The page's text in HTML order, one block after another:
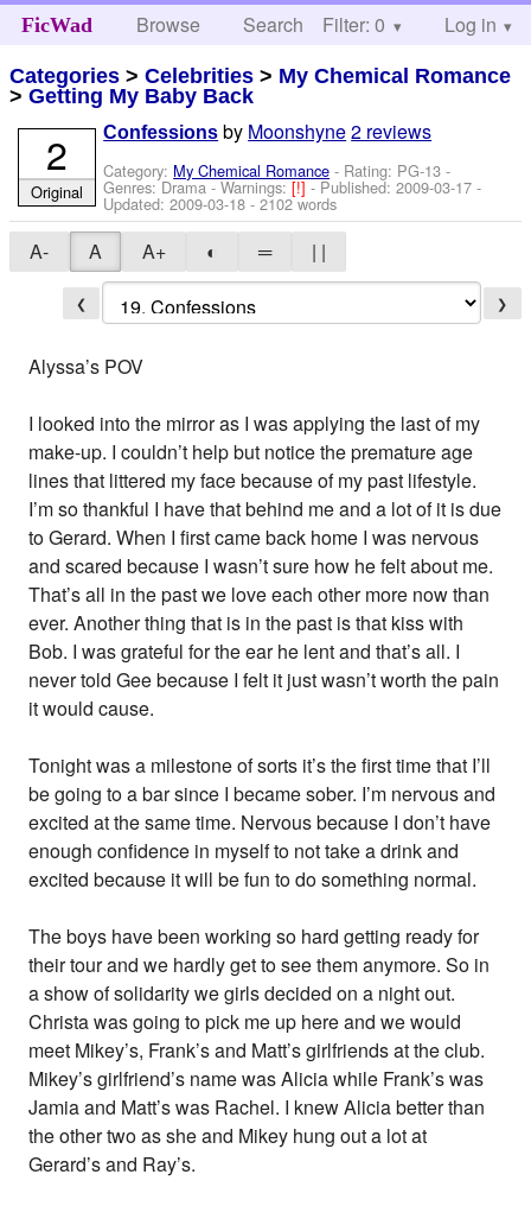
FicWad Browse Search Help
Filter: 0 Log in
Categories >Celebrities > My Chemical Romance
>Getting My Baby Back
Confessions by Moonshyne2 reviews
Category: My Chemical Romance - Rating: PG-13 -
Genres: Drama -Warnings:[!]- Published:2009-03-17 -
Updated:2009-03-18 - 2102 words
2
Original
A- A A+ ◐ ═ | |
❮ ❯
Alyssa’s POV
I looked into the mirror as I was applying the last of my
make-up. I couldn’t help but notice the premature age
lines that littered my face because of my past lifestyle.
I’m so thankful I have that behind me and a lot of it is due
to Gerard. When I first came back home I was nervous
and scared because I wasn’t sure how he felt about me.
That’s all in the past we love each other more now than
ever. Another thing that is in the past is that kiss with
Bob. I was grateful for the ear he lent and that’s all. I
never told Gee because I felt it just wasn’t worth the pain
it would cause.
Tonight was a milestone of sorts it’s the first time that I’ll
be going to a bar since I became sober. I’m nervous and
excited at the same time. Nervous because I don’t have
enough confidence in myself to not take a drink and
excited because it will be fun to do something normal.
The boys have been working so hard getting ready for
their tour and we hardly get to see them anymore. So in
a show of solidarity we girls decided on a night out.
Christa was going to pick me up here and we would
meet Mikey’s, Frank’s and Matt’s girlfriends at the club.
Mikey’s girlfriend’s name was Alicia while Frank’s was
Jamia and Matt’s was Rachel. I knew Alicia better than
the other two as she and Mikey hung out a lot at
Gerard’s and Ray’s.